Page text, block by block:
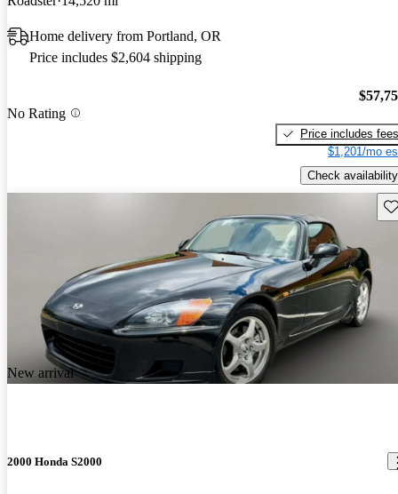
Home delivery from Portland, OR
Price includes $2,604 shipping
No Rating
Price includes fees
$1,201/mo
Check availability
New arrival
2000 Honda S2000